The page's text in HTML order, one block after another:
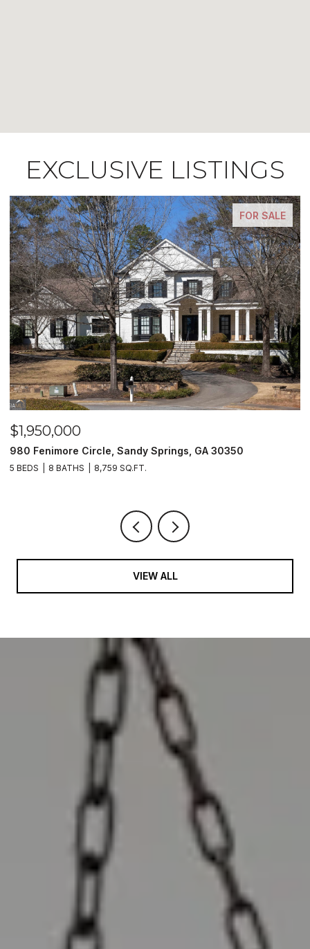
EXCLUSIVE LISTINGS
FOR SALE
$1,500,000
2990 Stone Hogan Connector Road SW, Atlanta, GA 30331
2 BEDS 2 BATHS
VIEW ALL